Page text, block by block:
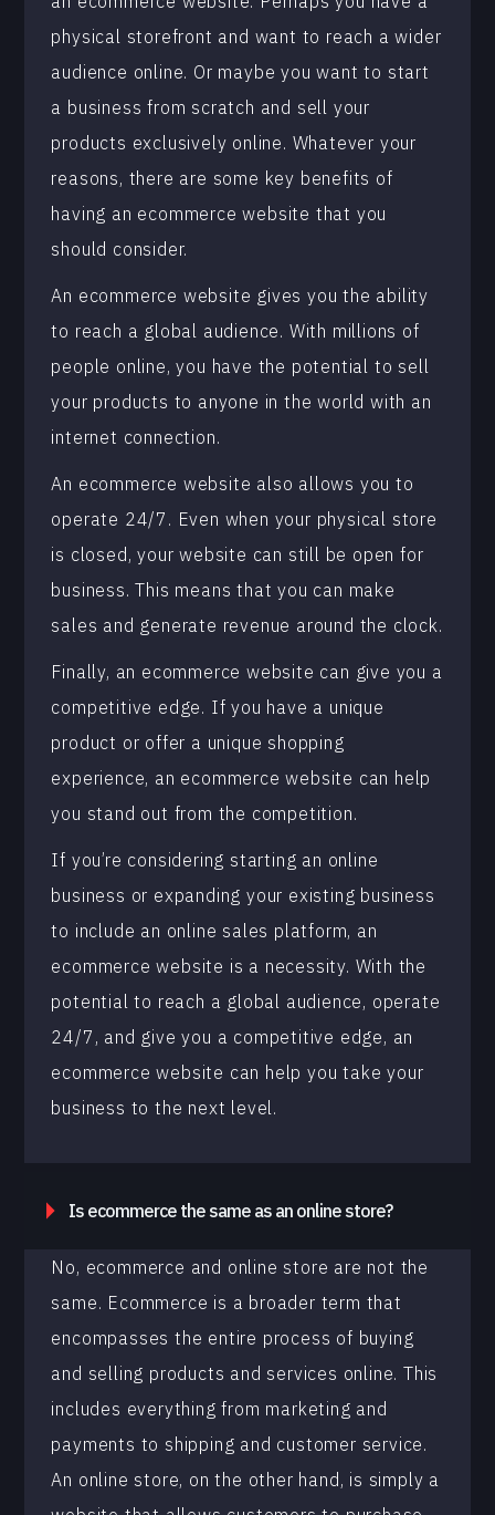
physical storefront and want to reach a wider
audience online. Or maybe you want to start
a business from scratch and sell your
products exclusively online. Whatever your
reasons, there are some key benefits of
having an ecommerce website that you
should consider.
An ecommerce website gives you the ability
to reach a global audience. With millions of
people online, you have the potential to sell
your products to anyone in the world with an
internet connection.
An ecommerce website also allows you to
operate 24/7. Even when your physical store
is closed, your website can still be open for
business. This means that you can make
sales and generate revenue around the clock.
Finally, an ecommerce website can give you a
competitive edge. If you have a unique
product or offer a unique shopping
experience, an ecommerce website can help
you stand out from the competition.
If you’re considering starting an online
business or expanding your existing business
to include an online sales platform, an
ecommerce website is a necessity. With the
potential to reach a global audience, operate
24/7, and give you a competitive edge, an
ecommerce website can help you take your
business to the next level.
Is ecommerce the same as an online store?
No, ecommerce and online store are not the
same. Ecommerce is a broader term that
encompasses the entire process of buying
and selling products and services online. This
includes everything from marketing and
payments to shipping and customer service.
An online store, on the other hand, is simply a